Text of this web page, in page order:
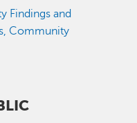
Findings and
Community